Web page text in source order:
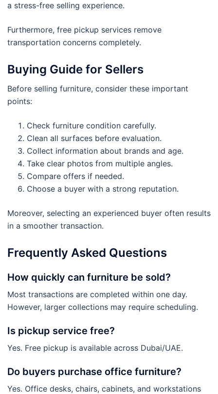
a stress-free selling experience.
Furthermore, free pickup services remove
transportation concerns completely.
Buying Guide for Sellers
Before selling furniture, consider these important
points:
Check furniture condition carefully.
Clean all surfaces before evaluation.
Collect information about brands and age.
Take clear photos from multiple angles.
Compare offers if needed.
Choose a buyer with a strong reputation.
Moreover, selecting an experienced buyer often results
in a smoother transaction.
Frequently Asked Questions
How quickly can furniture be sold?
Most transactions are completed within one day.
However, larger collections may require scheduling.
Is pickup service free?
Yes. Free pickup is available across Dubai/UAE.
Do buyers purchase office furniture?
Yes. Office desks, chairs, cabinets, and workstations